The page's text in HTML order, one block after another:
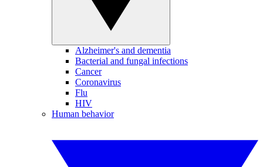
Alzheimer's and dementia
Bacterial and fungal infections
Cancer
Coronavirus
Flu
HIV
Human behavior